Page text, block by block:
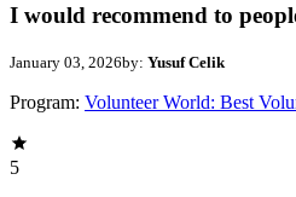
I would recommend to
January 03, 2026by: Yusuf Celik
Program: Volunteer World: Best
5